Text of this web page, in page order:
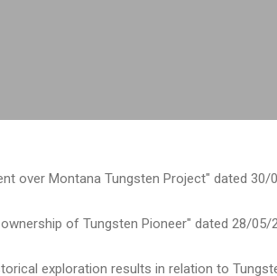
over Montana Tungsten Project" dated 30/
of Tungsten Pioneer" dated 28/05/
exploration results in relation to